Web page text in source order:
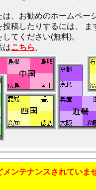
は、お勧めのホームペー
掲示板に記事を投稿
してください(無料)。
はこちら 。
ンテナンスされていませ